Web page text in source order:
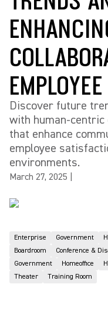
Discover future
with human-
that enhance
employee
environments.
March 27, 2025
Enterprise Government
Boardroom
Conference &
Government
Homeoffice
Theater
Training Room